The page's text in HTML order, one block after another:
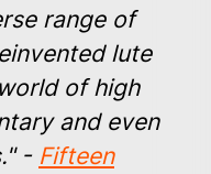
range of
lute
of high
and even
- Fifteen